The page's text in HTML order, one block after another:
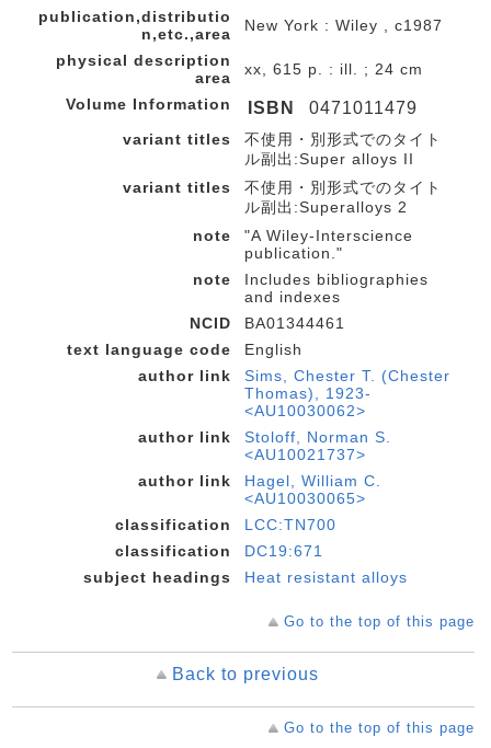
publication,distributio
n,etc.,area
New York : Wiley , c1987
physical description
area
xx, 615 p. : ill. ; 24 cm
Volume Information
ISBN 0471011479
variant titles
不使用・別形式でのタイト
ル副出:Super alloys II
variant titles
不使用・別形式でのタイト
ル副出:Superalloys 2
note
"A Wiley-Interscience
publication."
note
Includes bibliographies
and indexes
NCID
BA01344461
text language code
English
author link
Sims, Chester T. (Chester
Thomas), 1923-
<AU10030062>
author link
Stoloff, Norman S.
<AU10021737>
author link
Hagel, William C.
<AU10030065>
classification
LCC:TN700
classification
DC19:671
subject headings
Heat resistant alloys
Go to the top of this page
Back to previous
Go to the top of this page